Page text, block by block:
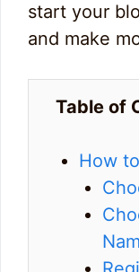
start your
and make
Table of
How